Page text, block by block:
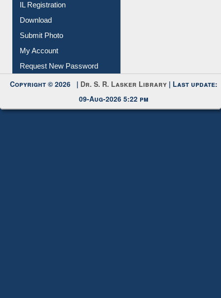
IL Registration
Download
Submit Photo
My Account
Request New Password
Copyright © 2026 | Dr. S. R. Lasker Library | Last update:
09-Aug-2026 5:22 pm